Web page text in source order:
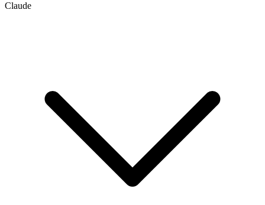
Claude